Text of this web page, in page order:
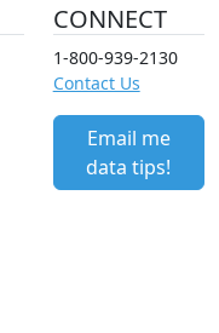
CONNECT
1-800-939-2130
Contact Us
Email me
data tips!